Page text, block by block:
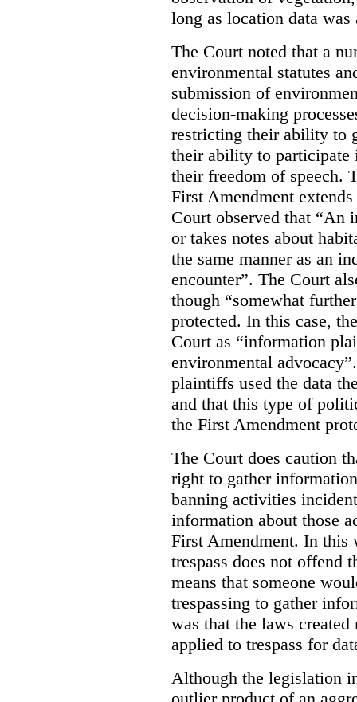
long as location data
The Court noted that a
environmental statutes
submission of
decision-making
restricting their ability to
their ability to participate
their freedom of speech.
First Amendment
Court observed that “An
or takes notes about
the same manner as an
encounter”. The Court
though “somewhat
protected. In this case,
Court as “information
environmental
plaintiffs used the data
and that this type of
the First Amendment
The Court does caution
right to gather
banning activities
information about those
First Amendment. In this
trespass does not offend
means that someone
trespassing to gather
was that the laws
applied to trespass for
Although the legislation